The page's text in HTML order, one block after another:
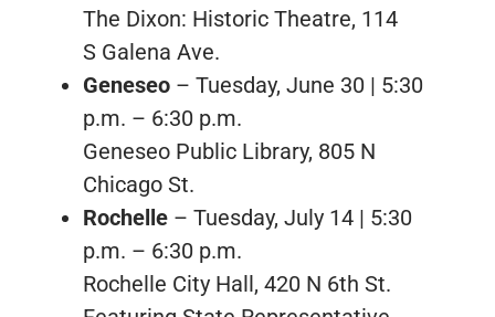
The Dixon: Historic Theatre, 114
S Galena Ave.
Geneseo – Tuesday, June 30 | 5:30
p.m. – 6:30 p.m.
Geneseo Public Library, 805 N
Chicago St.
Rochelle – Tuesday, July 14 | 5:30
p.m. – 6:30 p.m.
Rochelle City Hall, 420 N 6th St.